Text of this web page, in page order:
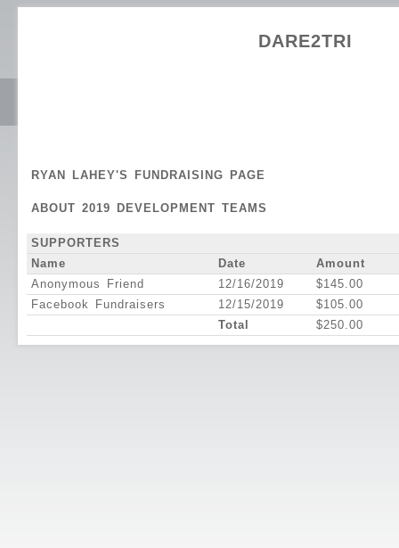
DARE2TRI
RYAN LAHEY'S FUNDRAISING PAGE
ABOUT 2019 DEVELOPMENT TEAMS
SUPPORTERS
Name
Date
Amount
Anonymous Friend
12/16/2019
$145.00
Facebook Fundraisers
12/15/2019
$105.00
Total
$250.00